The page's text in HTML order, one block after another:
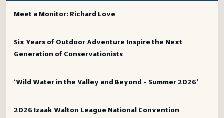
Meet a Monitor: Richard Love
Six Years of Outdoor Adventure Inspire the Next
Generation of Conservationists
‘Wild Water in the Valley and Beyond – Summer 2026’
2026 Izaak Walton League National Convention